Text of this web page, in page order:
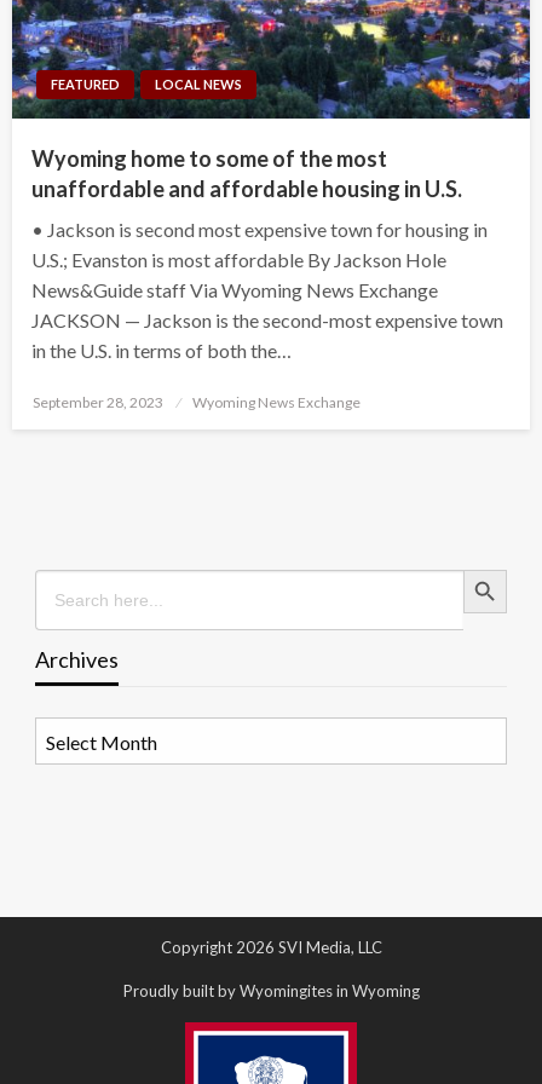
FEATURED LOCAL NEWS
Wyoming home to some of the most
unaffordable and affordable housing in U.S.
• Jackson is second most expensive town for housing in
U.S.; Evanston is most affordable By Jackson Hole
News&Guide staff Via Wyoming News Exchange
JACKSON — Jackson is the second-most expensive town
in the U.S. in terms of both the…
Posted
September 28, 2023 Wyoming News Exchange
Search
for:
Search Button
Archives
Copyright 2026 SVI Media, LLC
Proudly built by Wyomingites in Wyoming